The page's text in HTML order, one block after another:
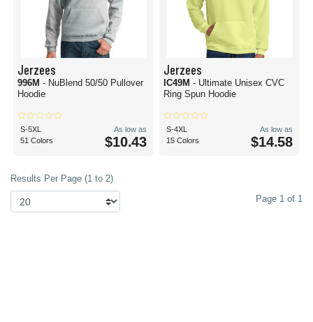
Jerzees
996M - NuBlend 50/50 Pullover
Hoodie
S-5XL
51 Colors
As low as
$10.43
Jerzees
IC49M - Ultimate Unisex CVC
Ring Spun Hoodie
S-4XL
15 Colors
As low as
$14.58
Results Per Page (1 to 2)
Page 1 of 1